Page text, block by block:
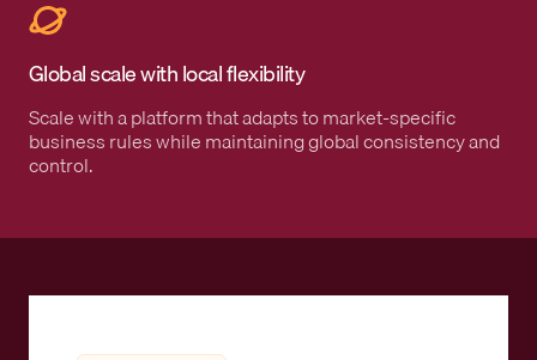
Global scale with local flexibility
Scale with a platform that adapts to market-specific
business rules while maintaining global consistency and
control.